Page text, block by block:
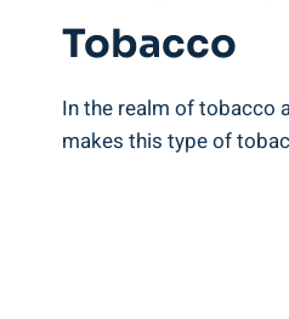
Tobacco
In the realm of tobacco
makes this type of